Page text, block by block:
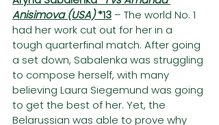
Anisimova (USA) *13 – The world No. 1
had her work cut out for her in a
tough quarterfinal match. After going
a set down, Sabalenka was struggling
to compose herself, with many
believing Laura Siegemund was going
to get the best of her. Yet, the
Belarussian was able to prove why